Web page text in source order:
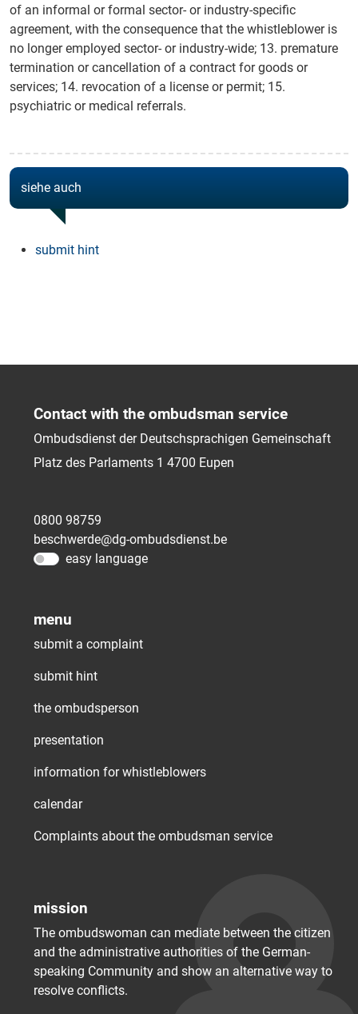
of an informal or formal sector- or industry-specific
agreement, with the consequence that the whistleblower is
no longer employed sector- or industry-wide; 13. premature
termination or cancellation of a contract for goods or
services; 14. revocation of a license or permit; 15.
psychiatric or medical referrals.
siehe auch
submit hint
Contact with the ombudsman service
Ombudsdienst der Deutschsprachigen Gemeinschaft
Platz des Parlaments 1 4700 Eupen
0800 98759
beschwerde@dg-ombudsdienst.be
easy language
menu
submit a complaint
submit hint
the ombudsperson
presentation
information for whistleblowers
calendar
Complaints about the ombudsman service
mission
The ombudswoman can mediate between the citizen
and the administrative authorities of the German-
speaking Community and show an alternative way to
resolve conflicts.